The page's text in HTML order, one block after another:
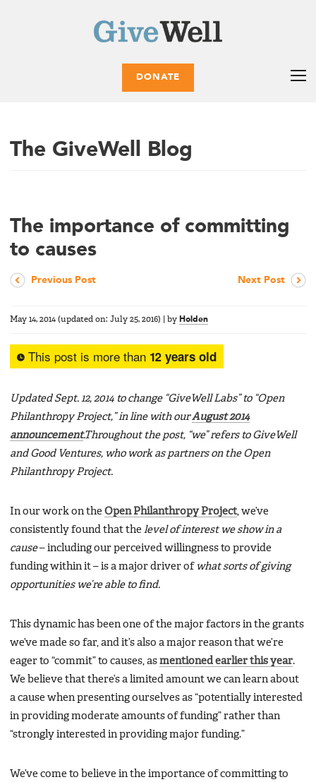
DONATE
The GiveWell Blog
The importance of committing
to causes
Previous Post Next Post
May 14, 2014 (updated on: July 25, 2016) by Holden
This post is more than 12 years old
Updated Sept. 12, 2014 to change “GiveWell Labs” to “Open
Philanthropy Project,” in line with ourAugust 2014
announcement.Throughout the post, “we” refers to GiveWell
and Good Ventures, who work as partners on the Open
Philanthropy Project.
In our work on the Open Philanthropy Project , we’ve
consistently found that the level of interest we show in a
cause– including our perceived willingness to provide
funding within it – is a major driver of what sorts of giving
opportunities we’re able to find.
This dynamic has been one of the major factors in the grants
we’ve made so far, and it’s also a major reason that we’re
eager to “commit” to causes, as mentioned earlier this year.
We believe that there’s a limited amount we can learn about
a cause when presenting ourselves as “potentially interested
in providing moderate amounts of funding” rather than
“strongly interested in providing major funding.”
We’ve come to believe in the importance of committing to